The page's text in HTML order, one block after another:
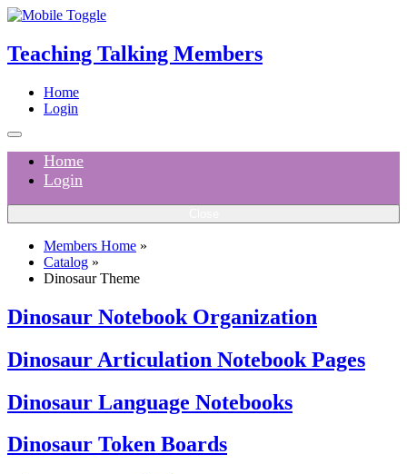
Teaching Talking Members
Home
Login
Home
Login
Members Home »
Catalog »
Dinosaur Theme
Dinosaur Notebook Organization
Dinosaur Articulation Notebook Pages
Dinosaur Language Notebooks
Dinosaur Token Boards